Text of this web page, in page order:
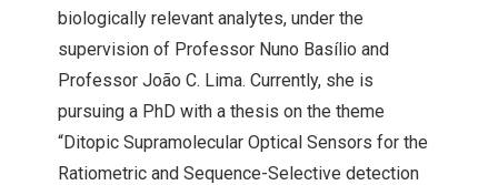
biologically relevant analytes, under the
supervision of Professor Nuno Basílio and
Professor João C. Lima. Currently, she is
pursuing a PhD with a thesis on the theme
“Ditopic Supramolecular Optical Sensors for the
Ratiometric and Sequence-Selective detection